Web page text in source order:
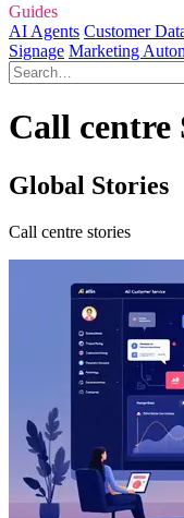
Guides
AI Agents Customer
Signage Marketing
Call centre
Global Stories
Call centre stories